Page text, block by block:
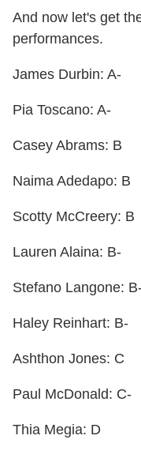
And now let's get
performances.
James Durbin: A-
Pia Toscano: A-
Casey Abrams: B
Naima Adedapo: B
Scotty McCreery: B
Lauren Alaina: B-
Stefano Langone:
Haley Reinhart: B-
Ashthon Jones: C
Paul McDonald: C-
Thia Megia: D